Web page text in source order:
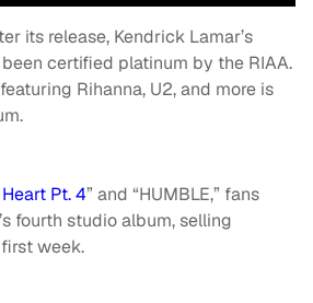
its release, Kendrick Lamar’s
certified platinum by the RIAA.
Rihanna, U2, and more is
Pt. 4” and “HUMBLE,” fans
fourth studio album, selling
week.